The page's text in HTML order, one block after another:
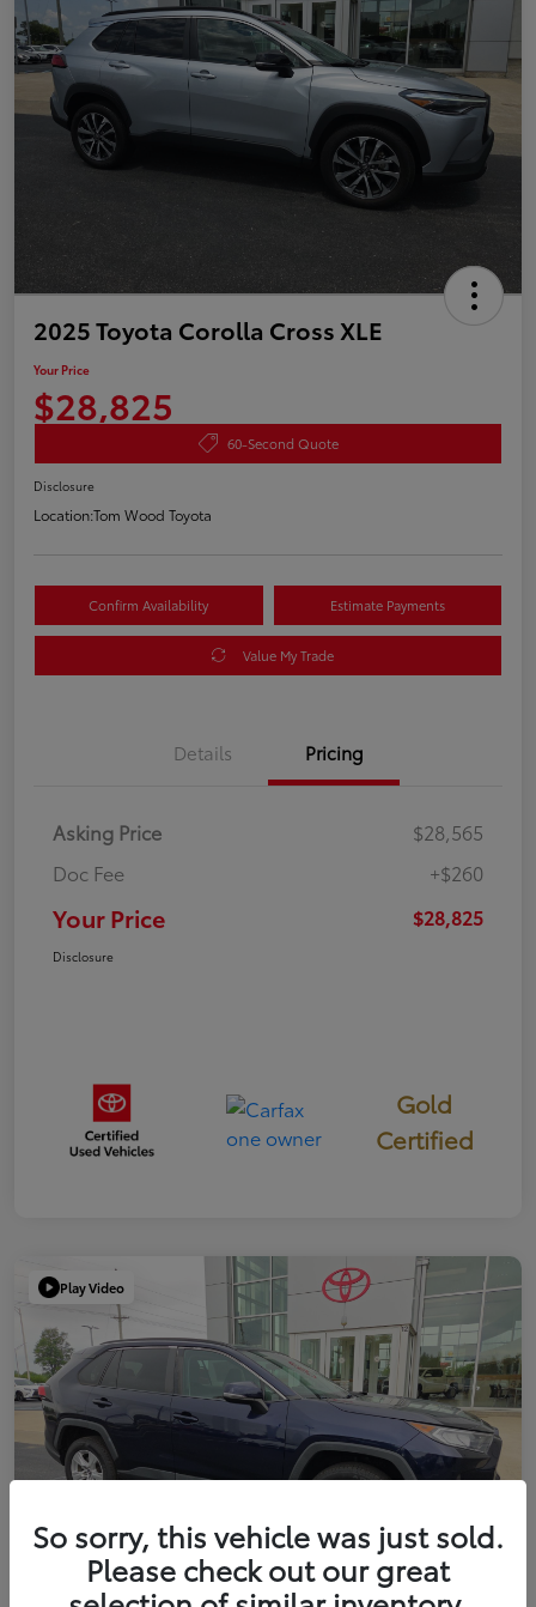
2025 Toyota Corolla Cross XLE
Your Price
$28,825
60-Second Quote
Disclosure
Location:Tom Wood Toyota
Confirm Availability Estimate Payments
Value My Trade
Details Pricing
Asking Price
$28,565
Doc Fee
+$260
Your Price $28,825
Disclosure
Gold
Certified
Play Video
So sorry, this vehicle was just sold.
Please check out our great